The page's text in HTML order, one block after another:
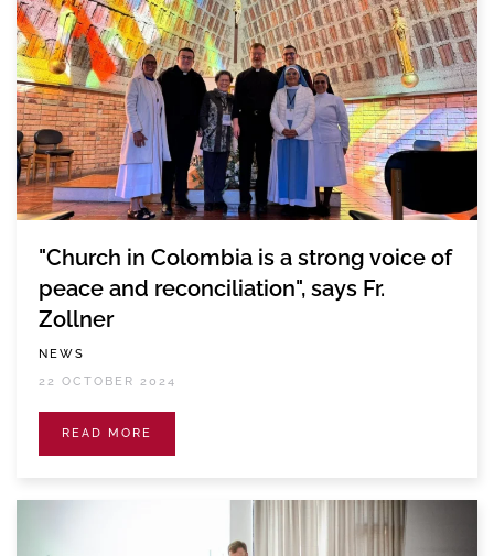
"Church in Colombia is a strong voice of
peace and reconciliation", says Fr.
Zollner
NEWS
22 OCTOBER 2024
READ MORE